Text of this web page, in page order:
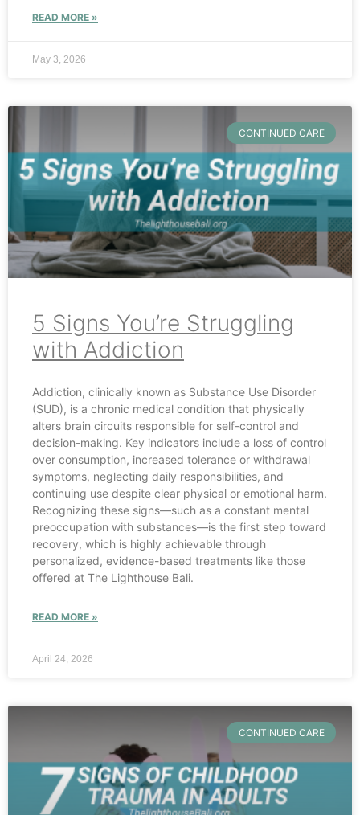
READ MORE »
May 3, 2026
CONTINUED CARE
5 Signs You’re Struggling
with Addiction
Addiction, clinically known as Substance Use Disorder
(SUD), is a chronic medical condition that physically
alters brain circuits responsible for self-control and
decision-making. Key indicators include a loss of control
over consumption, increased tolerance or withdrawal
symptoms, neglecting daily responsibilities, and
continuing use despite clear physical or emotional harm.
Recognizing these signs—such as a constant mental
preoccupation with substances—is the first step toward
recovery, which is highly achievable through
personalized, evidence-based treatments like those
offered at The Lighthouse Bali.
READ MORE »
April 24, 2026
CONTINUED CARE